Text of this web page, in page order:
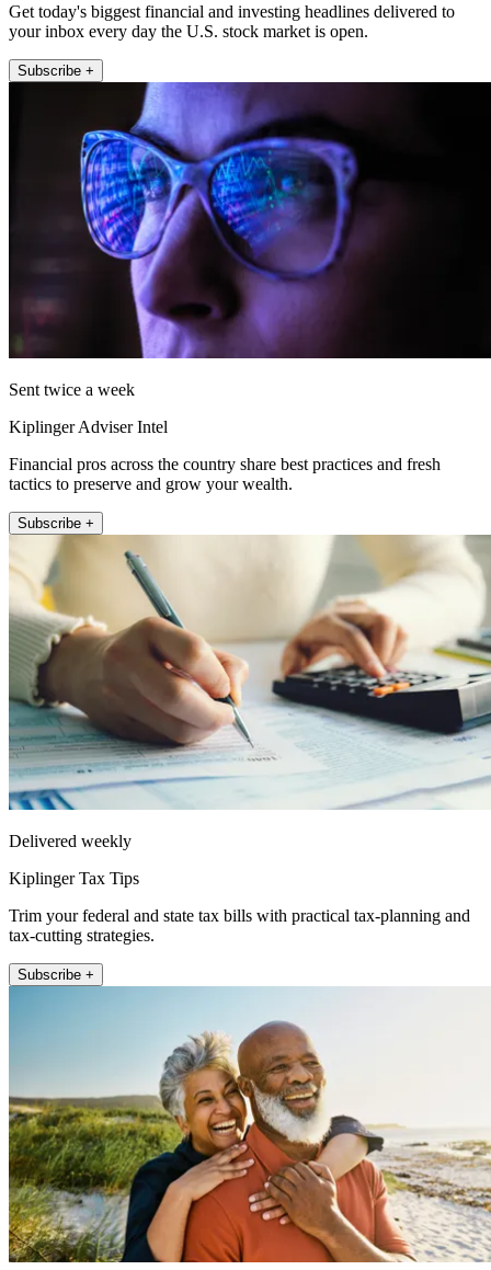
Get today's biggest financial and investing headlines delivered to
your inbox every day the U.S. stock market is open.
Subscribe +
Sent twice a week
Kiplinger Adviser Intel
Financial pros across the country share best practices and fresh
tactics to preserve and grow your wealth.
Subscribe +
Delivered weekly
Kiplinger Tax Tips
Trim your federal and state tax bills with practical tax-planning and
tax-cutting strategies.
Subscribe +